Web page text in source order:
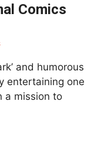
Comics
and humorous
entertaining one
a mission to